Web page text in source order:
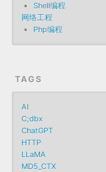
Shell编程
网络工程
Php编程
TAGS
AI
C;dbx
ChatGPT
HTTP
LLaMA
MD5_CTX